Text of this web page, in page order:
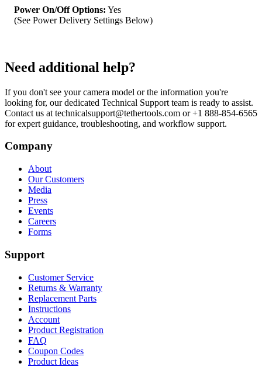
Power On/Off Options: Yes
(See Power Delivery Settings Below)
Need additional help?
If you don't see your camera model or the information you're
looking for, our dedicated Technical Support team is ready to assist.
Contact us at technicalsupport@tethertools.com or +1 888-854-6565
for expert guidance, troubleshooting, and workflow support.
Company
About
Our Customers
Media
Press
Events
Careers
Forms
Support
Customer Service
Returns & Warranty
Replacement Parts
Instructions
Account
Product Registration
FAQ
Coupon Codes
Product Ideas